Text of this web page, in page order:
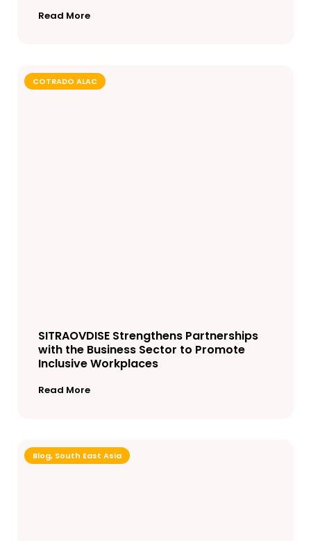
Read More
COTRADO ALAC
SITRAOVDISE Strengthens Partnerships
with the Business Sector to Promote
Inclusive Workplaces
Read More
Blog, South East Asia